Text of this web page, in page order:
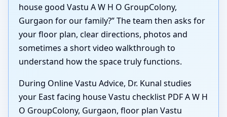
house good Vastu A W H O GroupColony,
Gurgaon for our family?” The team then asks for
your floor plan, clear directions, photos and
sometimes a short video walkthrough to
understand how the space truly functions.
During Online Vastu Advice, Dr. Kunal studies
your East facing house Vastu checklist PDF A W H
O GroupColony, Gurgaon, floor plan Vastu